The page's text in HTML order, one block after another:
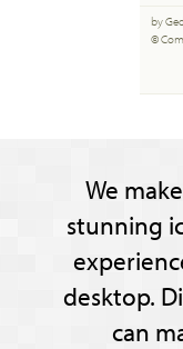
by
©
We
stunning
desktop.
can